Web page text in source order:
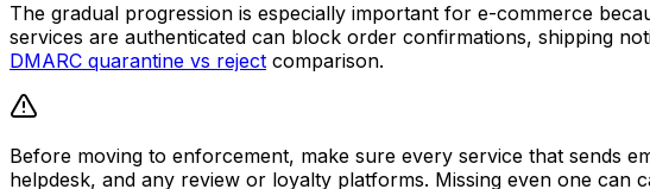
The gradual progression is especially important for e-commerce
services are authenticated can block order confirmations, shipping
DMARC quarantine vs reject comparison.
Before moving to enforcement, make sure every service that sends
helpdesk, and any review or loyalty platforms. Missing even one can